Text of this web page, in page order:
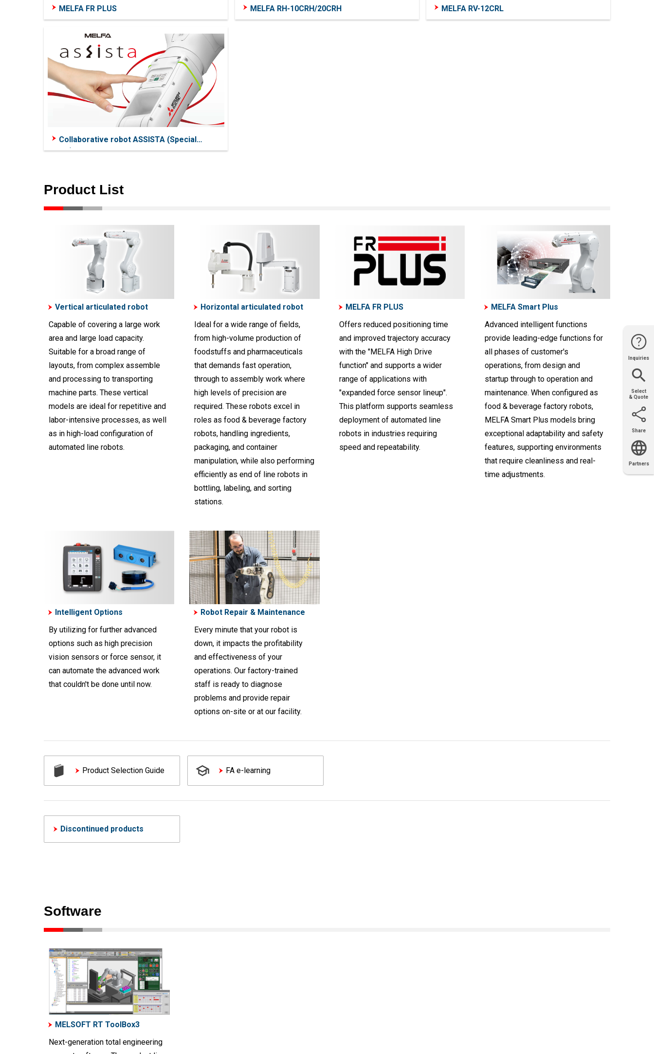
Inquiries
Website
Help
Support Join Us
Select
& Quote
Share
Email X Facebook LinkedIn
Partners
Locator
Partners
MELFA FR PLUS MELFA RH-10CRH/20CRH MELFA RV-12CRL
Collaborative robot ASSISTA (Special
Page)
Product List
Vertical articulated robot
Capable of covering a large work
area and large load capacity.
Suitable for a broad range of
layouts, from complex assemble
and processing to transporting
machine parts. These vertical
models are ideal for repetitive and
labor-intensive processes, as well
as in high-load configuration of
automated line robots.
Horizontal articulated robot
Ideal for a wide range of fields,
from high-volume production of
foodstuffs and pharmaceuticals
that demands fast operation,
through to assembly work where
high levels of precision are
required. These robots excel in
roles as food & beverage factory
robots, handling ingredients,
packaging, and container
manipulation, while also performing
efficiently as end of line robots in
bottling, labeling, and sorting
stations.
MELFA FR PLUS
Offers reduced positioning time
and improved trajectory accuracy
with the "MELFA High Drive
function" and supports a wider
range of applications with
"expanded force sensor lineup".
This platform supports seamless
deployment of automated line
robots in industries requiring
speed and repeatability.
MELFA Smart Plus
Advanced intelligent functions
provide leading-edge functions for
all phases of customer's
operations, from design and
startup through to operation and
maintenance. When configured as
food & beverage factory robots,
MELFA Smart Plus models bring
exceptional adaptability and safety
features, supporting environments
that require cleanliness and real-
time adjustments.
Intelligent Options
By utilizing for further advanced
options such as high precision
vision sensors or force sensor, it
can automate the advanced work
that couldn't be done until now.
Robot Repair & Maintenance
Every minute that your robot is
down, it impacts the profitability
and effectiveness of your
operations. Our factory-trained
staff is ready to diagnose
problems and provide repair
options on-site or at our facility.
Product Selection Guide FA e-learning
Discontinued products
Software
MELSOFT RT ToolBox3
Next-generation total engineering